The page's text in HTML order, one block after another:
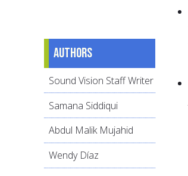
Authors
Sound Vision Staff Writer
Samana Siddiqui
Abdul Malik Mujahid
Wendy Díaz